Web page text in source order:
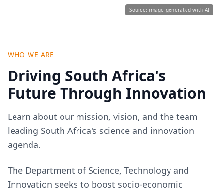
Source: image generated with AI
WHO WE ARE
Driving South Africa's
Future Through Innovation
Learn about our mission, vision, and the team
leading South Africa's science and innovation
agenda.
The Department of Science, Technology and
Innovation seeks to boost socio-economic